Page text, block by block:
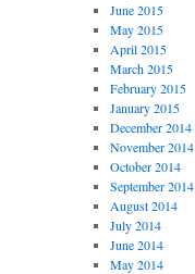
June 2015
May 2015
April 2015
March 2015
February 2015
January 2015
December 2014
November 2014
October 2014
September 2014
August 2014
July 2014
June 2014
May 2014